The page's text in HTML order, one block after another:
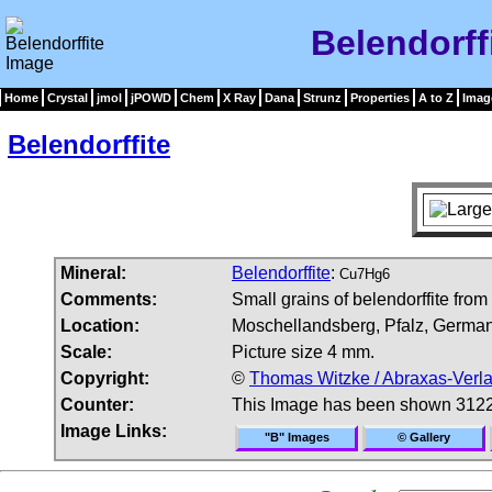
Home Crystal jmol jPOWD Chem X Ray Dana Strunz Properties A to Z
Belendorffite
Mineral: Belendorffite: Cu7Hg6
Comments:
Small grains of belendorffite
Location:
Moschellandsberg, Pfalz,
Scale:
Picture size 4 mm.
Copyright:
© Thomas Witzke / Abraxas-
Counter:
This Image has been shown
Image Links:
"B" Images © Gallery